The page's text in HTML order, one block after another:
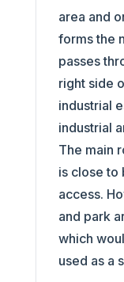
area and
forms the
passes
right side
industrial
industrial
The main
is close to
access.
and park
which
used as a